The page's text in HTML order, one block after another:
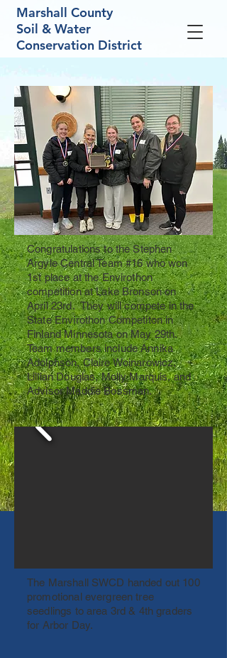
Marshall County
Soil & Water
Conservation District
Congratulations to the Stephen
Argyle Central Team #16 who won
1st place at the Envirothon
competition at Lake Bronson on
April 23rd. They will compete in the
State Envirothon Competiton in
Finland Minnesota on May 29th.
Team members include Annika
Adolphson, Claire Woinarowicz,
Lillian Douglas, Molly Marquis, and
Advisor Maddie Bossman.
The Marshall SWCD handed out 100
promotional evergreen tree
seedlings to area 3rd & 4th graders
for Arbor Day.